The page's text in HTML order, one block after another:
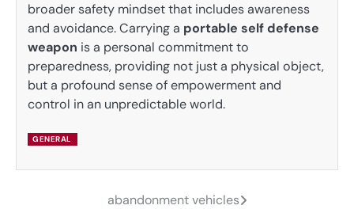
broader safety mindset that includes awareness
and avoidance. Carrying a portable self defense
weapon is a personal commitment to
preparedness, providing not just a physical object,
but a profound sense of empowerment and
control in an unpredictable world.
GENERAL
abandonment vehicles